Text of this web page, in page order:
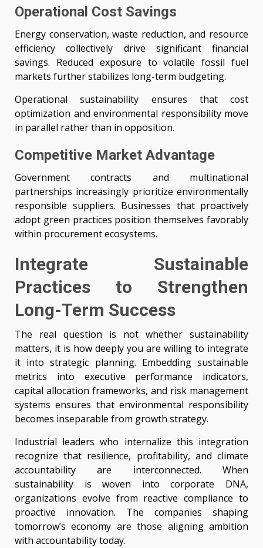
Operational Cost Savings
Energy conservation, waste reduction, and resource
efficiency collectively drive significant financial
savings. Reduced exposure to volatile fossil fuel
markets further stabilizes long-term budgeting.
Operational sustainability ensures that cost
optimization and environmental responsibility move
in parallel rather than in opposition.
Competitive Market Advantage
Government contracts and multinational
partnerships increasingly prioritize environmentally
responsible suppliers. Businesses that proactively
adopt green practices position themselves favorably
within procurement ecosystems.
Integrate Sustainable
Practices to Strengthen
Long-Term Success
The real question is not whether sustainability
matters, it is how deeply you are willing to integrate
it into strategic planning. Embedding sustainable
metrics into executive performance indicators,
capital allocation frameworks, and risk management
systems ensures that environmental responsibility
becomes inseparable from growth strategy.
Industrial leaders who internalize this integration
recognize that resilience, profitability, and climate
accountability are interconnected. When
sustainability is woven into corporate DNA,
organizations evolve from reactive compliance to
proactive innovation. The companies shaping
tomorrow’s economy are those aligning ambition
with accountability today.